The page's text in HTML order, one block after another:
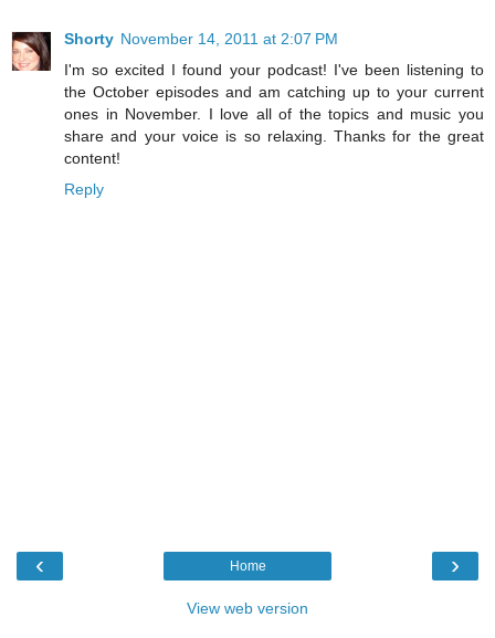
Shorty November 14, 2011 at 2:07 PM
I'm so excited I found your podcast! I've been listening to
the October episodes and am catching up to your current
ones in November. I love all of the topics and music you
share and your voice is so relaxing. Thanks for the great
content!
Reply
‹ ›
Home
View web version